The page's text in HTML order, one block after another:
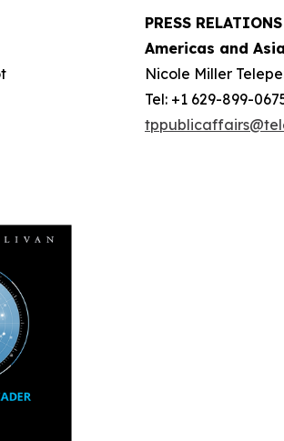
PRESS RELATIONS
Americas and
Nicole Miller
Tel: +1 629-899-